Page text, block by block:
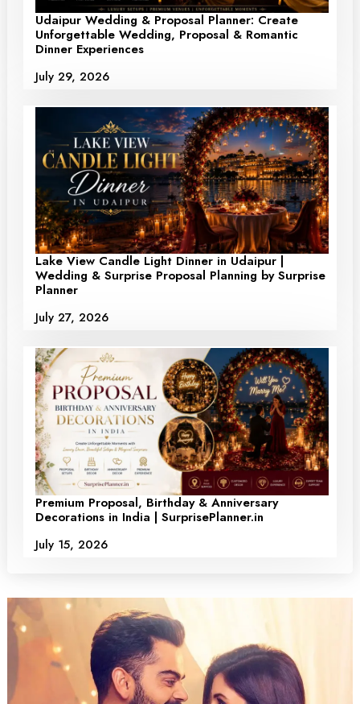
Udaipur Wedding & Proposal Planner: Create
Unforgettable Wedding, Proposal & Romantic
Dinner Experiences
July 29, 2026
Lake View Candle Light Dinner in Udaipur |
Wedding & Surprise Proposal Planning by Surprise
Planner
July 27, 2026
Premium Proposal, Birthday & Anniversary
Decorations in India | SurprisePlanner.in
July 15, 2026